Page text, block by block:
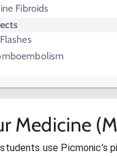
Fibroids
Medicine
use Picmonic’s